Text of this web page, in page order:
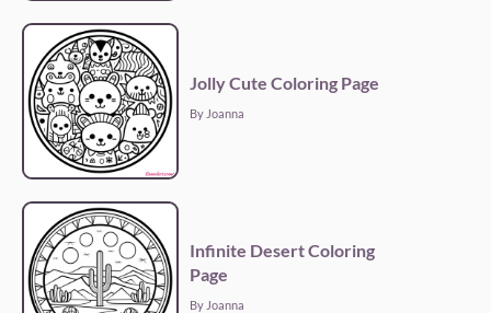
Jolly Cute Coloring Page
By Joanna
Infinite Desert Coloring
Page
By Joanna